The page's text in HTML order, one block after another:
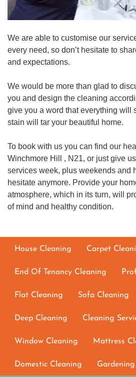
We are able to customise our
every need, so don’t hesitate to
and expectations.
We would be more than glad to
you and design the cleaning
give you a word that everything will
stain will tar your beautiful home.
To book with us you can find our
Winchmore Hill , N21, or just give
services week, plus weekends and
hesitate anymore. Provide your
atmosphere, which in its turn, will
of mind and healthy condition.
House Cleaning Carpet
End Of Tenancy Cleaning
Flat Cleaning Sofa Cleaning
Deep Cleaning Cleaning
Window Cleaning Mattress
Domestic Cleaning Gardening